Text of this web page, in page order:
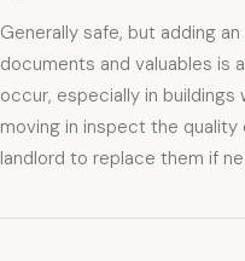
Generally safe, but adding
documents and valuables is
occur, especially in buildings
moving in inspect the
landlord to replace them if